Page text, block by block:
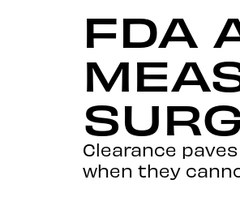
FDA
Clearance
when they